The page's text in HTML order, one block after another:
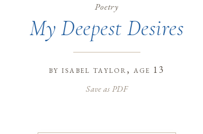
Poetry
My Deepest Desires
byisabel taylor, age 13
Save as PDF